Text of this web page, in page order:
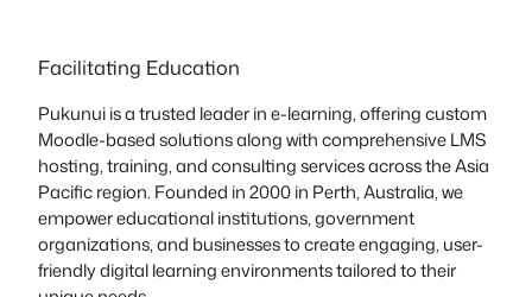
Facilitating Education
Pukunui is a trusted leader in e-learning, offering custom
Moodle-based solutions along with comprehensive LMS
hosting, training, and consulting services across the Asia
Pacific region. Founded in 2000 in Perth, Australia, we
empower educational institutions, government
organizations, and businesses to create engaging, user-
friendly digital learning environments tailored to their